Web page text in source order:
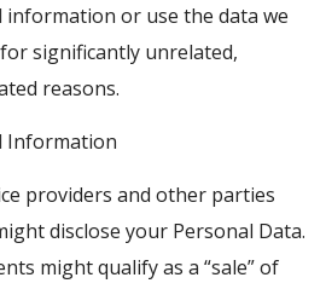
or use the data we
significantly unrelated,
reasons.
Information
providers and other parties
disclose your Personal Data.
might qualify as a “sale” of